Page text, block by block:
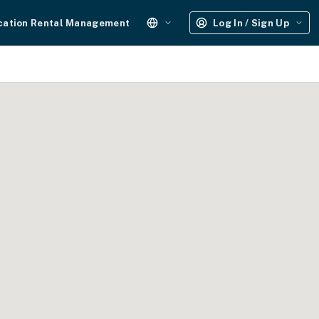
Rental Management Log In / Sign Up